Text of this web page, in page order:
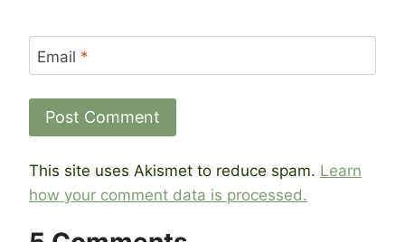
Email *
This site uses Akismet to reduce spam. Learn
how your comment data is processed.